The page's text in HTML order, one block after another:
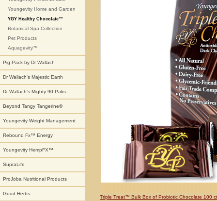
Youngevity Home and Garden
YGY Healthy Chocolate™
Botanical Spa Collection
Pet Products
Aquagevity™
Pig Pack by Dr Wallach
Dr Wallach's Majestic Earth
Dr Wallach's Mighty 90 Paks
Beyond Tangy Tangerine®
Youngevity Weight Management
Rebound Fx™ Energy
Youngevity HempFX™
SupraLife
ProJoba Nutritional Products
Good Herbs
Triple Treat™ Bulk Box of Probiotic Chocolate 100